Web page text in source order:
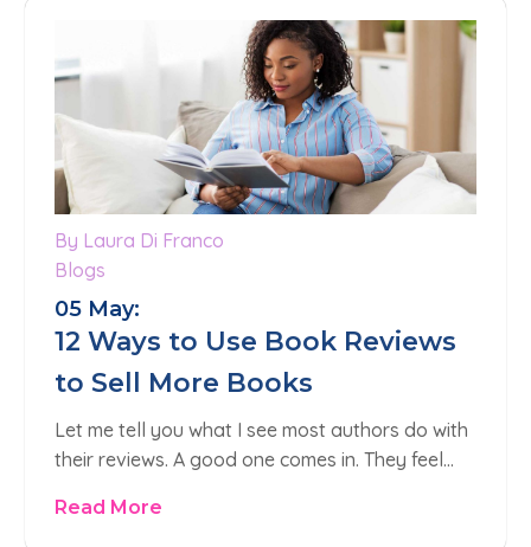
By Laura Di Franco
Blogs
05 May:
12 Ways to Use Book Reviews
to Sell More Books
Let me tell you what I see most authors do with
their reviews. A good one comes in. They feel…
Read More